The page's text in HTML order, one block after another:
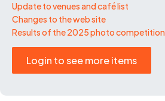
Update to venues and café list
Changes to the web site
Results of the 2025 photo competition
Login to see more items